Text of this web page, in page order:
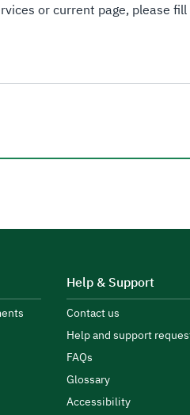
or current page, please
Help & Support
Contact us
Help and support
FAQs
Glossary
Accessibility